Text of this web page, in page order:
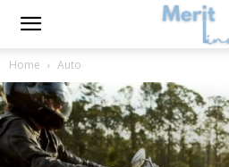
Home Auto